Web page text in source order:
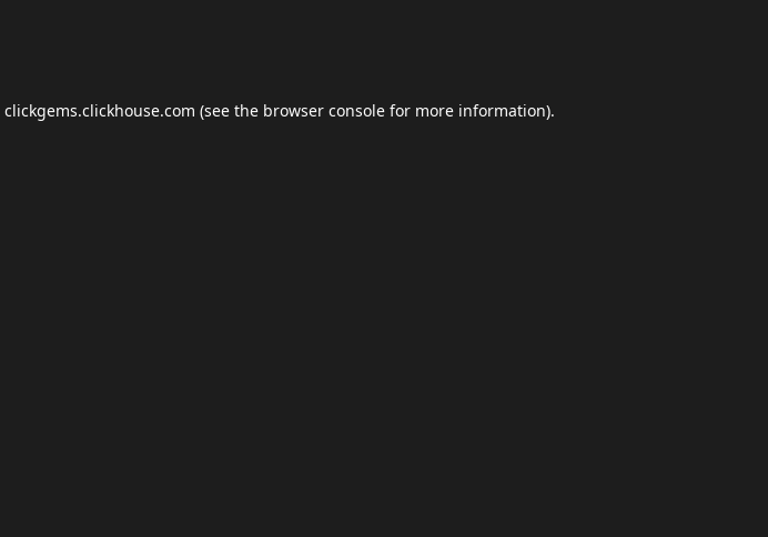
clickgems.clickhouse.com (see the browser console for more information).